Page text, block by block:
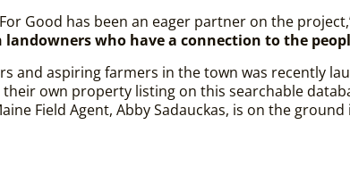
Good has been an eager partner on the project
who have a connection to the
and aspiring farmers in the town was recently
own property listing on this searchable
Field Agent, Abby Sadauckas, is on the